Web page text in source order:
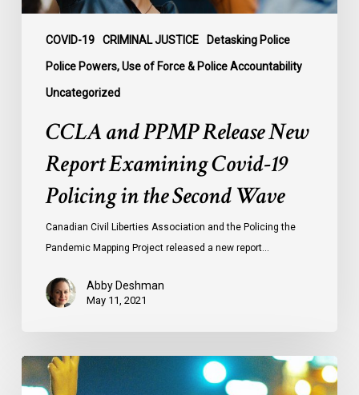
COVID-19 CRIMINAL JUSTICE Detasking Police
Police Powers, Use of Force & Police Accountability
Uncategorized
Second
CCLA and PPMP Release New
Report Examining Covid-19
Policing in the Second Wave
Canadian Civil Liberties Association and the Policing the
Pandemic Mapping Project released a new report…
Abby Deshman
May 11, 2021
Of
Counsel